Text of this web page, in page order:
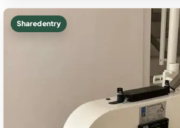
Shared entry